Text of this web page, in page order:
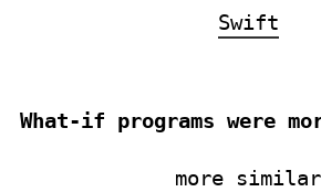
Swift
What-if programs were
more similar